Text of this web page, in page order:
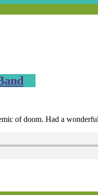
of doom. Had a